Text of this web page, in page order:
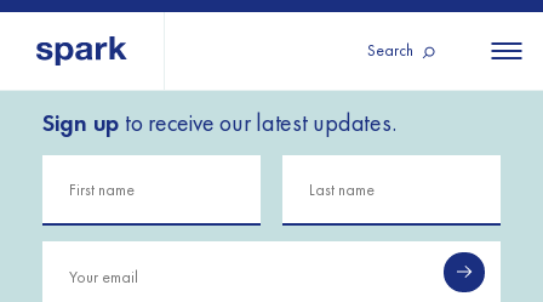
Search
All
regions
All
Iraq
About us
Our services
Our history
Strategy 2030
Sign up to receive our latest updates.